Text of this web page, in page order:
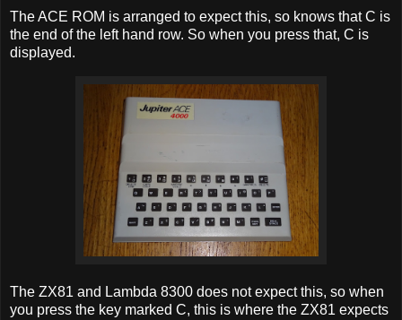
The ACE ROM is arranged to expect this, so knows that C is
the end of the left hand row. So when you press that, C is
displayed.
The ZX81 and Lambda 8300 does not expect this, so when
you press the key marked C, this is where the ZX81 expects